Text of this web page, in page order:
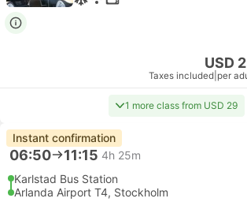
USD
Taxes included per
1 more class from USD 29
Instant confirmation
06:50 11:15 4h 25m
Karlstad Bus Station
Arlanda Airport T4, Stockholm